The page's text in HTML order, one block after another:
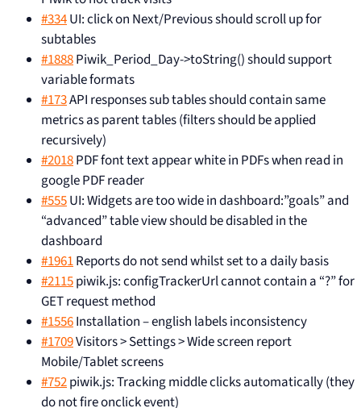
#334UI: click on Next/Previous should scroll up for
subtables
#1888Piwik_Period_Day->toString() should support
variable formats
#173API responses sub tables should contain same
metrics as parent tables (filters should be applied
recursively)
#2018PDF font text appear white in PDFs when read in
google PDF reader
#555UI: Widgets are too wide in dashboard:”goals” and
“advanced” table view should be disabled in the
dashboard
#1961Reports do not send whilst set to a daily basis
#2115piwik.js: configTrackerUrl cannot contain a “?” for
GET request method
#1556Installation – english labels inconsistency
#1709Visitors > Settings > Wide screen report
Mobile/Tablet screens
#752piwik.js: Tracking middle clicks automatically (they
do not fire onclick event)